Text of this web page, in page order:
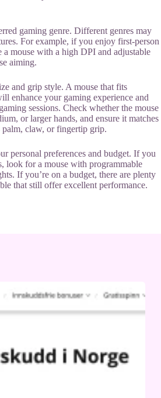
gaming genre. Different genres may
For example, if you enjoy first-person
mouse with a high DPI and adjustable
aiming.
and grip style. A mouse that fits
enhance your gaming experience and
sessions. Check whether the mouse
or larger hands, and ensure it matches
claw, or fingertip grip.
personal preferences and budget. If you
look for a mouse with programmable
If you’re on a budget, there are plenty
that still offer excellent performance.